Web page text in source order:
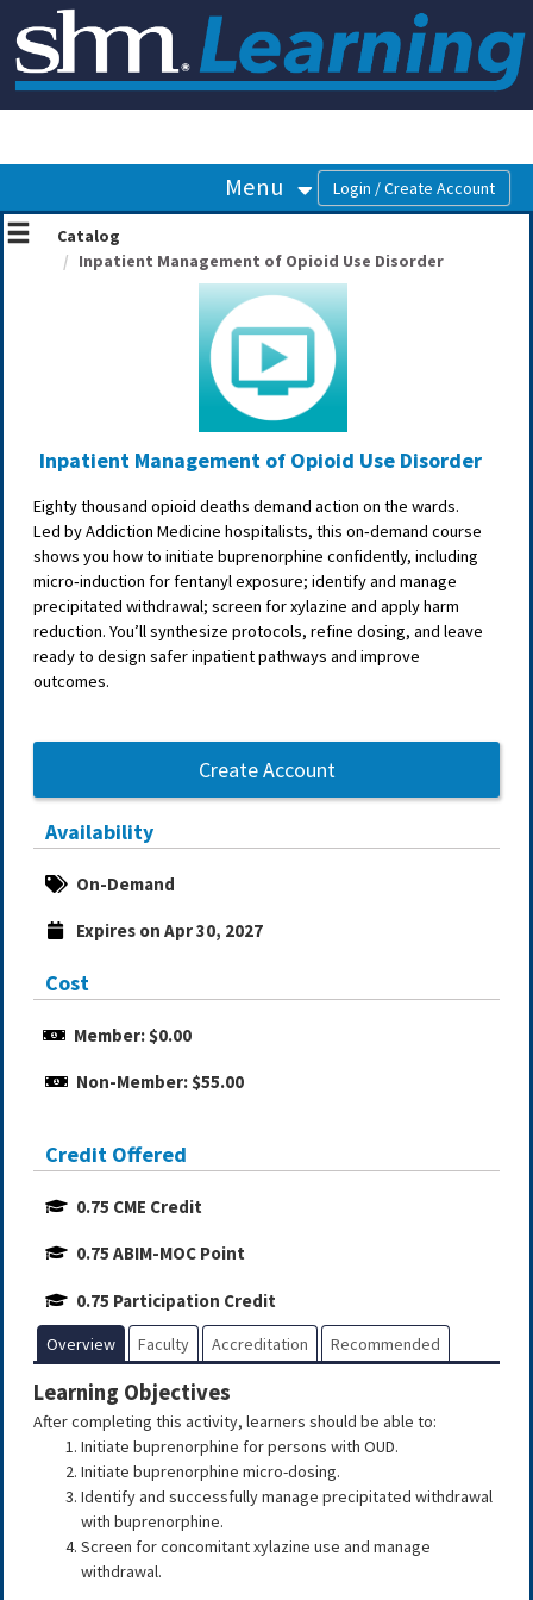
OasisLMS
Menu
Catalog
Inpatient Management of Opioid Use Disorder
Inpatient Management of Opioid Use Disorder
Eighty thousand opioid deaths demand action on the wards.
Led by Addiction Medicine hospitalists, this on‑demand course
shows you how to initiate buprenorphine confidently, including
micro‑induction for fentanyl exposure; identify and manage
precipitated withdrawal; screen for xylazine and apply harm
reduction. You’ll synthesize protocols, refine dosing, and leave
ready to design safer inpatient pathways and improve
outcomes.
Create Account
Availability
On-Demand
Expires on Apr 30, 2027
Cost
Member: $0.00
Non-Member: $55.00
Credit Offered
0.75 CME Credit
0.75 ABIM-MOC Point
0.75 Participation Credit
Overview Faculty Accreditation Recommended
Learning Objectives
After completing this activity, learners should be able to:
Initiate buprenorphine for persons with OUD.
Initiate buprenorphine micro-dosing.
Identify and successfully manage precipitated withdrawal
with buprenorphine.
Screen for concomitant xylazine use and manage
withdrawal.